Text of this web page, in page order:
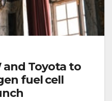
and Toyota to
fuel cell